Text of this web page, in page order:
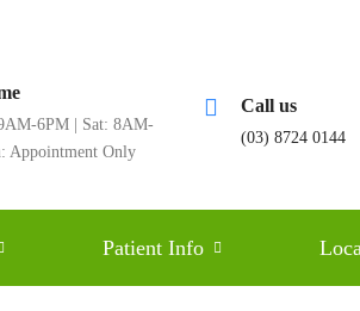
6PM | Sat: 8AM-
Appointment Only
Call us
(03) 8724 0144
Patient Info